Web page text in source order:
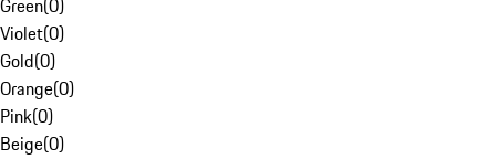
Green(0)
Violet(0)
Gold(0)
Orange(0)
Pink(0)
Beige(0)